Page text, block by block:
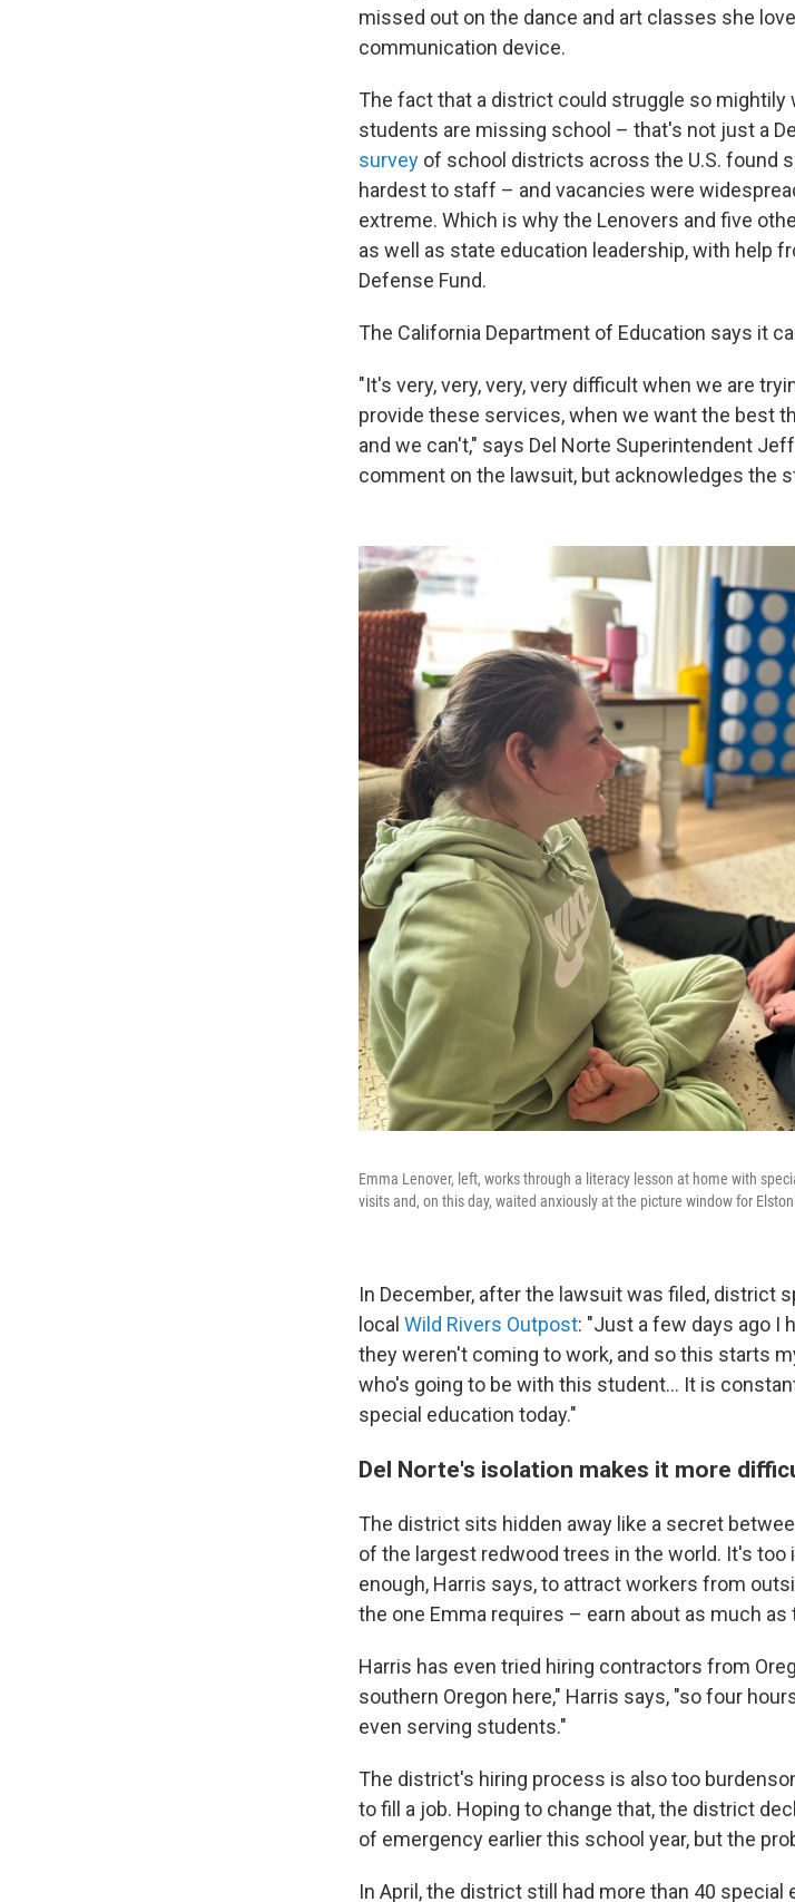
missed out on the dance and art classes she
communication device.
The fact that a district could struggle so
students are missing school – that's not just a
survey of school districts across the U.S. found
hardest to staff – and vacancies were
extreme. Which is why the Lenovers and five
as well as state education leadership, with help
Defense Fund.
The California Department of Education says it
"It's very, very, very, very difficult when we are
provide these services, when we want the best
and we can't," says Del Norte Superintendent
comment on the lawsuit, but acknowledges the
Emma Lenover, left, works through a literacy lesson at home with
visits and, on this day, waited anxiously at the picture window for
In December, after the lawsuit was filed, district
local Wild Rivers Outpost: "Just a few days ago I
they weren't coming to work, and so this starts
who's going to be with this student... It is
special education today."
Del Norte's isolation makes it more
The district sits hidden away like a secret
of the largest redwood trees in the world. It's
enough, Harris says, to attract workers from
the one Emma requires – earn about as much
Harris has even tried hiring contractors from
southern Oregon here," Harris says, "so four
even serving students."
The district's hiring process is also too
to fill a job. Hoping to change that, the district
of emergency earlier this school year, but the
In April, the district still had more than 40